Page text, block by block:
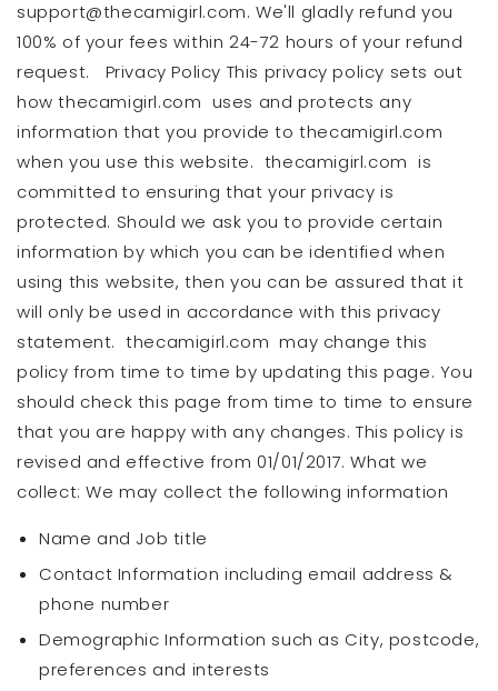
support@thecamigirl.com. We'll gladly refund you
100% of your fees within 24-72 hours of your refund
request. Privacy Policy This privacy policy sets out
how thecamigirl.com uses and protects any
information that you provide to thecamigirl.com
when you use this website. thecamigirl.com is
committed to ensuring that your privacy is
protected. Should we ask you to provide certain
information by which you can be identified when
using this website, then you can be assured that it
will only be used in accordance with this privacy
statement. thecamigirl.com may change this
policy from time to time by updating this page. You
should check this page from time to time to ensure
that you are happy with any changes. This policy is
revised and effective from 01/01/2017. What we
collect: We may collect the following information
Name and Job title
Contact Information including email address &
phone number
Demographic Information such as City, postcode,
preferences and interests